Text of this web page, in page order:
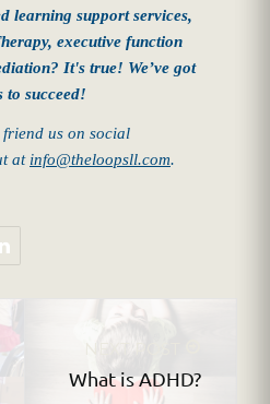
learning support services,
executive function
It's true! We’ve got
to succeed!
, friend us on social
at info@theloopsll.com.
NEXT POST
What is ADHD?